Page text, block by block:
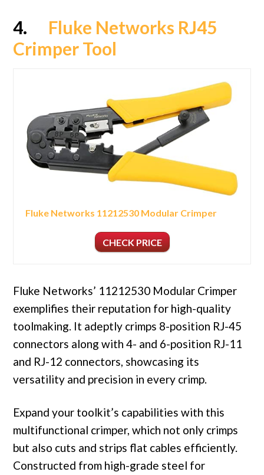
4. Fluke Networks RJ45
Crimper Tool
Fluke Networks 11212530 Modular Crimper
CHECK PRICE
Fluke Networks’ 11212530 Modular Crimper
exemplifies their reputation for high-quality
toolmaking. It adeptly crimps 8-position RJ-45
connectors along with 4- and 6-position RJ-11
and RJ-12 connectors, showcasing its
versatility and precision in every crimp.
Expand your toolkit’s capabilities with this
multifunctional crimper, which not only crimps
but also cuts and strips flat cables efficiently.
Constructed from high-grade steel for